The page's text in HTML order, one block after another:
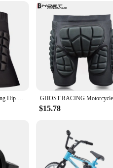
their lower body during intense
The ergonomic fit, coupled
the city, these bottom shorts offer
The sleek design blends
safety aspect, making it a
skill levels and cycling environments.
Lightweight and
looking to stock high-quality
up and ride with confidence,
Motorcycle Shorts Skating Hip protector MTB Motocross Hip Paddeds Skiing Snowboard Shorts Protective Gear
$15.78